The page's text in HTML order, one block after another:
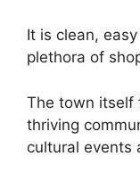
It is clean,
plethora of
The town itself
thriving
cultural events